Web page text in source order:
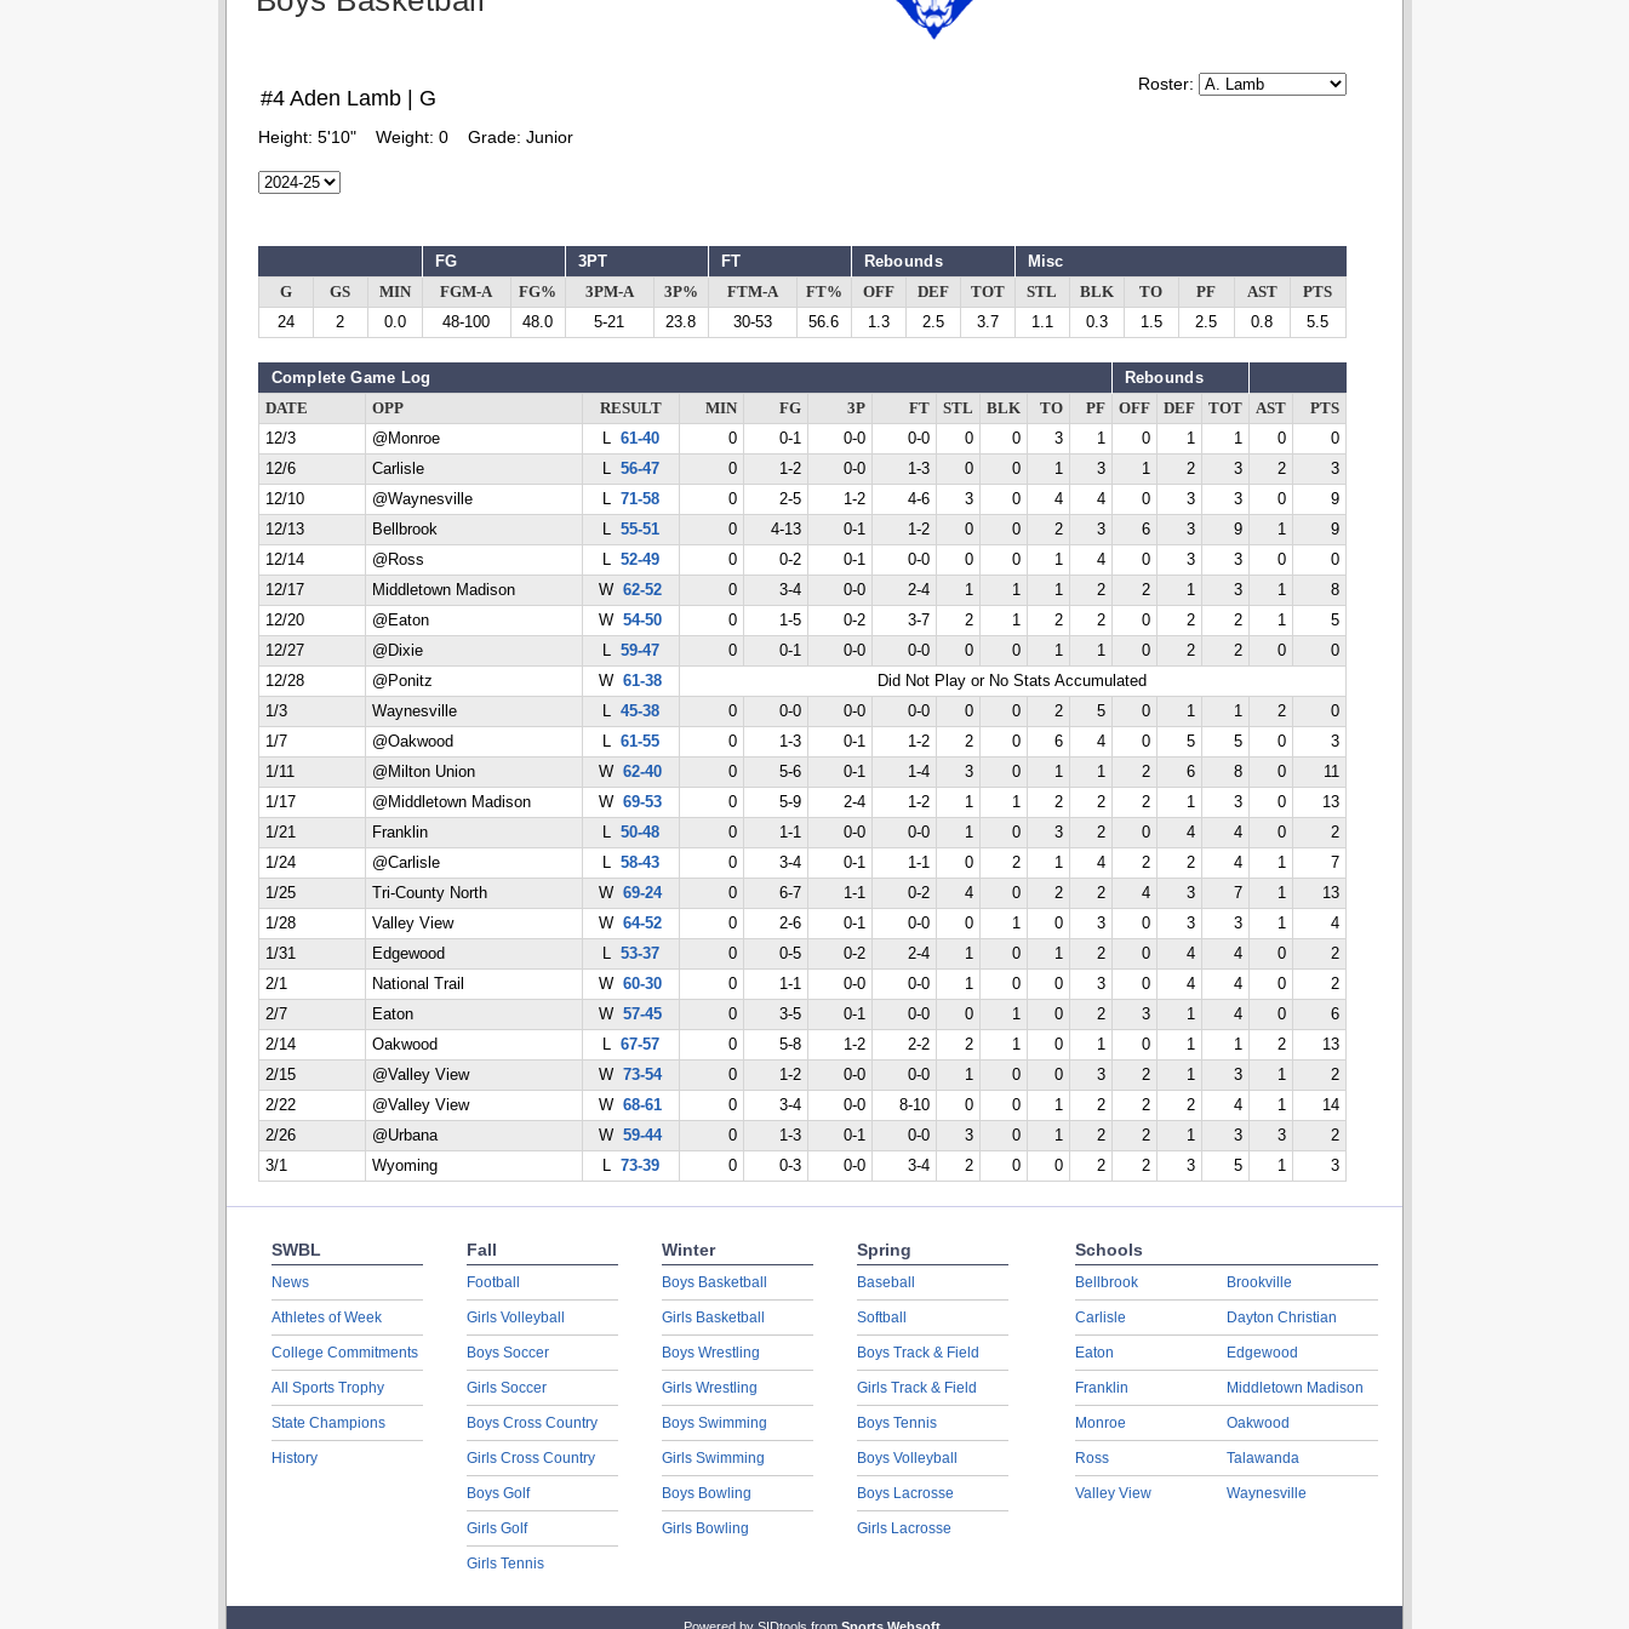
Roster:
#4 Aden Lamb | G
Height: 5'10" Weight: 0 Grade: Junior
FG 3PT FT Rebounds Misc
G GS MIN FGM-A FG% 3PM-A 3P% FTM-A FT% OFF DEF TOT STL BLK TO PF AST
PTS
24
2 0.0 48-100 48.0 5-21 23.8 30-53 56.6 1.3 2.5 3.7 1.1 0.3 1.5 2.5 0.8 5.5
Complete Game Log Rebounds
DATE OPP RESULT MIN FG 3P FT STL BLK TO PF OFF DEF TOT AST
PTS
12/3
@Monroe L 61-40 0 0-1 0-0 0-0 0 0 3 1 0 1 1 0
0
12/6
Carlisle L 56-47 0 1-2 0-0 1-3 0 0 1 3 1 2 3 2
3
12/10
@Waynesville L 71-58 0 2-5 1-2 4-6 3 0 4 4 0 3 3 0
9
12/13
Bellbrook L 55-51 0 4-13 0-1 1-2 0 0 2 3 6 3 9 1
9
12/14
@Ross L 52-49 0 0-2 0-1 0-0 0 0 1 4 0 3 3 0
0
12/17
Middletown Madison W 62-52 0 3-4 0-0 2-4 1 1 1 2 2 1 3 1
8
12/20
@Eaton W 54-50 0 1-5 0-2 3-7 2 1 2 2 0 2 2 1
5
12/27
@Dixie L 59-47 0 0-1 0-0 0-0 0 0 1 1 0 2 2 0
0
12/28
@Ponitz W 61-38
Did Not Play or No Stats Accumulated
1/3
Waynesville L 45-38 0 0-0 0-0 0-0 0 0 2 5 0 1 1 2
0
1/7
@Oakwood L 61-55 0 1-3 0-1 1-2 2 0 6 4 0 5 5 0
3
1/11
@Milton Union W 62-40 0 5-6 0-1 1-4 3 0 1 1 2 6 8 0
11
1/17
@Middletown Madison W 69-53 0 5-9 2-4 1-2 1 1 2 2 2 1 3 0
13
1/21
Franklin L 50-48 0 1-1 0-0 0-0 1 0 3 2 0 4 4 0
2
1/24
@Carlisle L 58-43 0 3-4 0-1 1-1 0 2 1 4 2 2 4 1
7
1/25
Tri-County North W 69-24 0 6-7 1-1 0-2 4 0 2 2 4 3 7 1
13
1/28
Valley View W 64-52 0 2-6 0-1 0-0 0 1 0 3 0 3 3 1
4
1/31
Edgewood L 53-37 0 0-5 0-2 2-4 1 0 1 2 0 4 4 0
2
2/1
National Trail W 60-30 0 1-1 0-0 0-0 1 0 0 3 0 4 4 0
2
2/7
Eaton W 57-45 0 3-5 0-1 0-0 0 1 0 2 3 1 4 0
6
2/14
Oakwood L 67-57 0 5-8 1-2 2-2 2 1 0 1 0 1 1 2
13
2/15
@Valley View W 73-54 0 1-2 0-0 0-0 1 0 0 3 2 1 3 1
2
2/22
@Valley View W 68-61 0 3-4 0-0 8-10 0 0 1 2 2 2 4 1
14
2/26
@Urbana W 59-44 0 1-3 0-1 0-0 3 0 1 2 2 1 3 3
2
3/1
Wyoming L 73-39 0 0-3 0-0 3-4 2 0 0 2 2 3 5 1 3
SWBL
News
Athletes of Week
College Commitments
All Sports Trophy
State Champions
History
Fall
Football
Girls Volleyball
Boys Soccer
Girls Soccer
Boys Cross Country
Girls Cross Country
Boys Golf
Girls Golf
Girls Tennis
Winter
Boys Basketball
Girls Basketball
Boys Wrestling
Girls Wrestling
Boys Swimming
Girls Swimming
Boys Bowling
Girls Bowling
Spring
Baseball
Softball
Boys Track & Field
Girls Track & Field
Boys Tennis
Boys Volleyball
Boys Lacrosse
Girls Lacrosse
Schools
Bellbrook
Carlisle
Eaton
Franklin
Monroe
Ross
Valley View
Brookville
Dayton Christian
Edgewood
Middletown Madison
Oakwood
Talawanda
Waynesville